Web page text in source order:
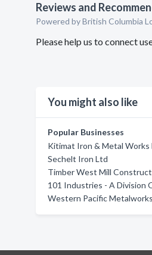
Reviews and
Powered by British Columbia
Please help us to connect
You might also like
Popular Businesses
Kitimat Iron & Metal Works
Sechelt Iron Ltd
Timber West Mill
101 Industries - A Division
Western Pacific